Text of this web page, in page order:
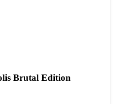
Brutal Edition